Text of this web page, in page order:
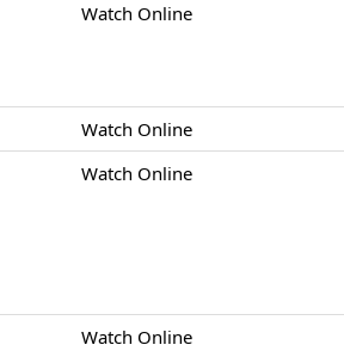
Watch Online
Watch Online
Watch Online
Watch Online